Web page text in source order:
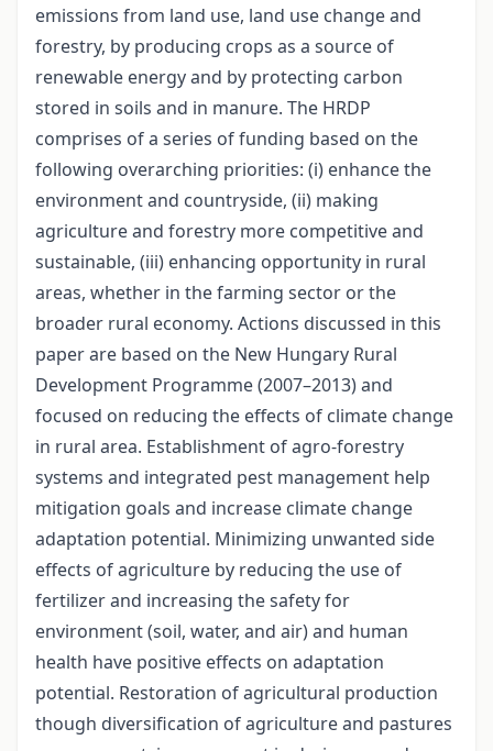
emissions from land use, land use change and
forestry, by producing crops as a source of
renewable energy and by protecting carbon
stored in soils and in manure. The HRDP
comprises of a series of funding based on the
following overarching priorities: (i) enhance the
environment and countryside, (ii) making
agriculture and forestry more competitive and
sustainable, (iii) enhancing opportunity in rural
areas, whether in the farming sector or the
broader rural economy. Actions discussed in this
paper are based on the New Hungary Rural
Development Programme (2007–2013) and
focused on reducing the effects of climate change
in rural area. Establishment of agro-forestry
systems and integrated pest management help
mitigation goals and increase climate change
adaptation potential. Minimizing unwanted side
effects of agriculture by reducing the use of
fertilizer and increasing the safety for
environment (soil, water, and air) and human
health have positive effects on adaptation
potential. Restoration of agricultural production
though diversification of agriculture and pastures